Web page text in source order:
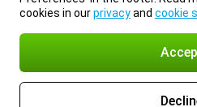
cookies in ourprivacyand cookie